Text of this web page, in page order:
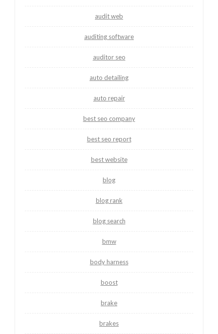
audit web
auditing software
auditor seo
auto detailing
auto repair
best seo company
best seo report
best website
blog
blog rank
blog search
bmw
body harness
boost
brake
brakes